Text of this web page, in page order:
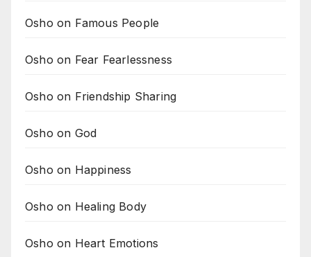
Osho on Famous People
Osho on Fear Fearlessness
Osho on Friendship Sharing
Osho on God
Osho on Happiness
Osho on Healing Body
Osho on Heart Emotions